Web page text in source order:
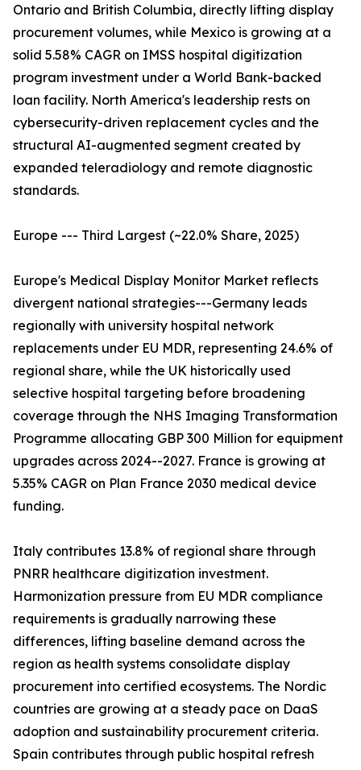
Ontario and British Columbia, directly lifting display
procurement volumes, while Mexico is growing at a
solid 5.58% CAGR on IMSS hospital digitization
program investment under a World Bank-backed
loan facility. North America's leadership rests on
cybersecurity-driven replacement cycles and the
structural AI-augmented segment created by
expanded teleradiology and remote diagnostic
standards.
Europe --- Third Largest (~22.0% Share, 2025)
Europe's Medical Display Monitor Market reflects
divergent national strategies---Germany leads
regionally with university hospital network
replacements under EU MDR, representing 24.6% of
regional share, while the UK historically used
selective hospital targeting before broadening
coverage through the NHS Imaging Transformation
Programme allocating GBP 300 Million for equipment
upgrades across 2024--2027. France is growing at
5.35% CAGR on Plan France 2030 medical device
funding.
Italy contributes 13.8% of regional share through
PNRR healthcare digitization investment.
Harmonization pressure from EU MDR compliance
requirements is gradually narrowing these
differences, lifting baseline demand across the
region as health systems consolidate display
procurement into certified ecosystems. The Nordic
countries are growing at a steady pace on DaaS
adoption and sustainability procurement criteria.
Spain contributes through public hospital refresh